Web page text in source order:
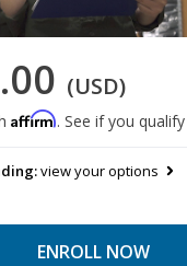
(USD)
Affirm. See if you
view your options
ENROLL NOW